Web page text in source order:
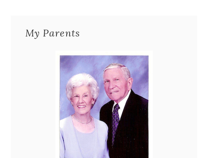
My Parents